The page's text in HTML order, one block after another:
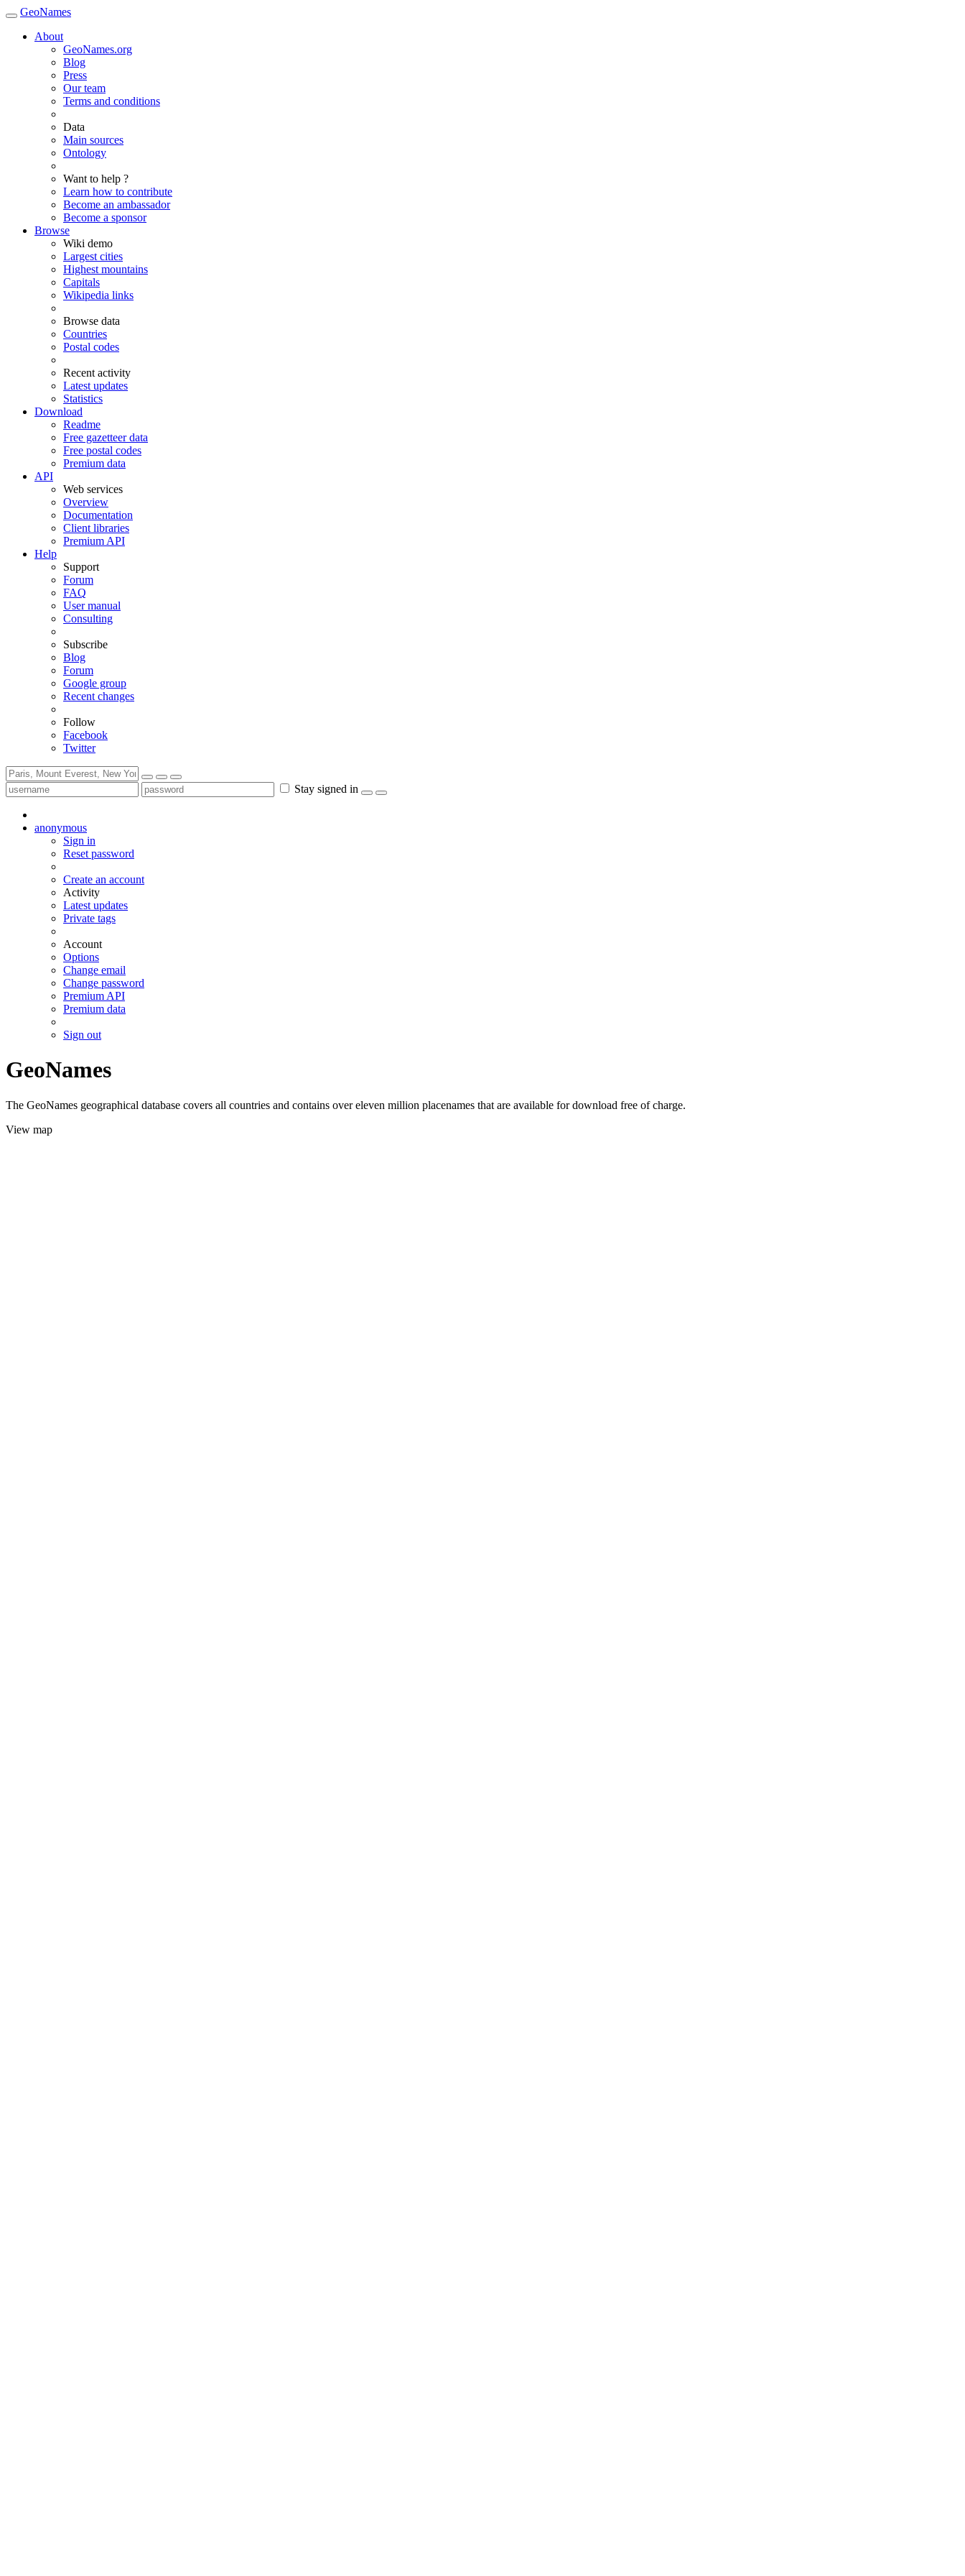
GeoNames
About
GeoNames.org
Blog
Press
Our team
Terms and conditions
Data
Main sources
Ontology
Want to help ?
Learn how to contribute
Become an ambassador
Become a sponsor
Browse
Wiki demo
Largest cities
Highest mountains
Capitals
Wikipedia links
Browse data
Countries
Postal codes
Recent activity
Latest updates
Statistics
Download
Readme
Free gazetteer data
Free postal codes
Premium data
API
Web services
Overview
Documentation
Client libraries
Premium API
Help
Support
Forum
FAQ
User manual
Consulting
Subscribe
Blog
Forum
Google group
Recent changes
Follow
Facebook
Twitter
Stay signed in
anonymous
Sign in
Reset password
Create an account
Activity
Latest updates
Private tags
Account
Options
Change email
Change password
Premium API
Premium data
Sign out
GeoNames
The GeoNames geographical database covers all countries and contains over eleven million placenames that are available for download free of charge.
View map